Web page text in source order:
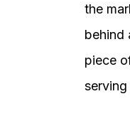
the
behind
piece
serving